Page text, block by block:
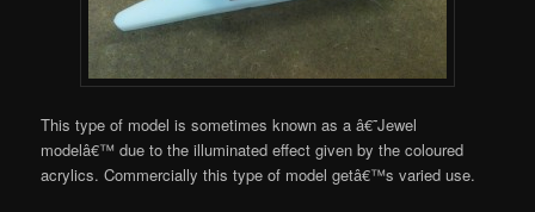
This type of model is sometimes known as a â€˜Jewel
modelâ€™ due to the illuminated effect given by the coloured
acrylics. Commercially this type of model getâ€™s varied use.